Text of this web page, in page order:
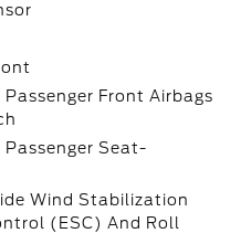
Front Airbags
Seat-
Wind Stabilization
(ESC) And Roll